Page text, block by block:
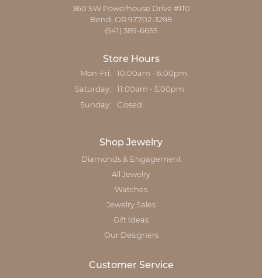
360 SW Powerhouse Drive #110
Bend, OR 97702-3298
(541) 389-6655
Store Hours
Mon-Fri: Monday - Friday:
10:00am - 6:00pm
Saturday: 11:00am - 5:00pm
Sunday: Closed
Shop Jewelry
Diamonds & Engagement
All Jewelry
Watches
Jewelry Sales
Gift Ideas
Our Designers
Customer Service